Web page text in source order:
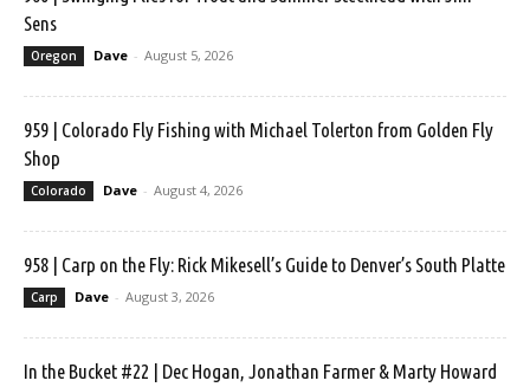
Sens
Oregon Dave - August 5, 2026
959 | Colorado Fly Fishing with Michael Tolerton from Golden Fly
Shop
Colorado Dave - August 4, 2026
958 | Carp on the Fly: Rick Mikesell’s Guide to Denver’s South Platte
Carp Dave - August 3, 2026
In the Bucket #22 | Dec Hogan, Jonathan Farmer & Marty Howard